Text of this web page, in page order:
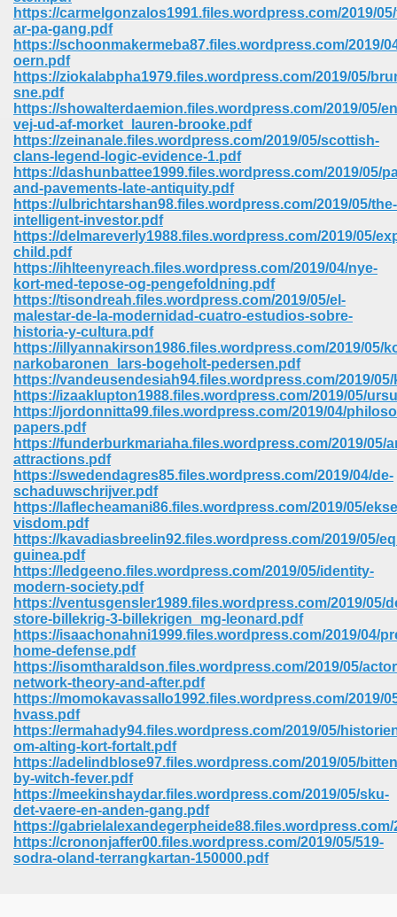
https://carmelgonzalos1991.files.wordpress.com/2019/
ar-pa-gang.pdf
https://schoonmakermeba87.files.wordpress.com/2019/
oern.pdf
https://ziokalabpha1979.files.wordpress.com/2019/05/
sne.pdf
https://showalterdaemion.files.wordpress.com/2019/05/
vej-ud-af-morket_lauren-brooke.pdf
https://zeinanale.files.wordpress.com/2019/05/scottish-
clans-legend-logic-evidence-1.pdf
https://dashunbattee1999.files.wordpress.com/2019/05/
and-pavements-late-antiquity.pdf
https://ulbrichtarshan98.files.wordpress.com/2019/05/the-
intelligent-investor.pdf
https://delmareverly1988.files.wordpress.com/2019/05/
child.pdf
https://ihlteenyreach.files.wordpress.com/2019/04/nye-
kort-med-tepose-og-pengefoldning.pdf
https://tisondreah.files.wordpress.com/2019/05/el-
malestar-de-la-modernidad-cuatro-estudios-sobre-
historia-y-cultura.pdf
https://illyannakirson1986.files.wordpress.com/2019/05/
narkobaronen_lars-bogeholt-pedersen.pdf
https://vandeusendesiah94.files.wordpress.com/2019/
https://izaaklupton1988.files.wordpress.com/2019/05/
https://jordonnitta99.files.wordpress.com/2019/04/
papers.pdf
https://funderburkmariaha.files.wordpress.com/2019/05/
attractions.pdf
https://swedendagres85.files.wordpress.com/2019/04/de-
schaduwschrijver.pdf
https://laflecheamani86.files.wordpress.com/2019/05/
visdom.pdf
https://kavadiasbreelin92.files.wordpress.com/2019/05/
guinea.pdf
https://ledgeeno.files.wordpress.com/2019/05/identity-
modern-society.pdf
https://ventusgensler1989.files.wordpress.com/2019/05/
store-billekrig-3-billekrigen_mg-leonard.pdf
https://isaachonahni1999.files.wordpress.com/2019/04/
home-defense.pdf
https://isomtharaldson.files.wordpress.com/2019/05/
network-theory-and-after.pdf
https://momokavassallo1992.files.wordpress.com/2019/
hvass.pdf
https://ermahady94.files.wordpress.com/2019/05/
om-alting-kort-fortalt.pdf
https://adelindblose97.files.wordpress.com/2019/05/
by-witch-fever.pdf
https://meekinshaydar.files.wordpress.com/2019/05/sku-
det-vaere-en-anden-gang.pdf
https://
https://crononjaffer00.files.wordpress.com/2019/05/519-
sodra-oland-terrangkartan-150000.pdf
735
680
Download In Gujarati 516
Iphone 622
Download 569
205